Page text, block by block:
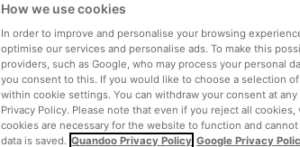
Top rated Nearby
Relevance
How we use cookies
In order to improve and personalise your browsing
optimise our services and personalise ads. To make this
providers, such as Google, who may process your personal
you consent to this. If you would like to choose a selection
within cookie settings. You can withdraw your consent at
Privacy Policy. Please note that even if you reject all
cookies are necessary for the website to function and
data is saved. Quandoo Privacy Policy Google Privacy